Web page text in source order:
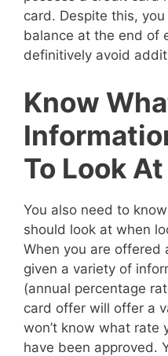
card. Despite this,
balance at the end of
definitively avoid
Know
To Look At
You also need to
should look at when
When you are offered
given a variety of
(annual percentage
card offer will offer a
won’t know what rate
have been approved.